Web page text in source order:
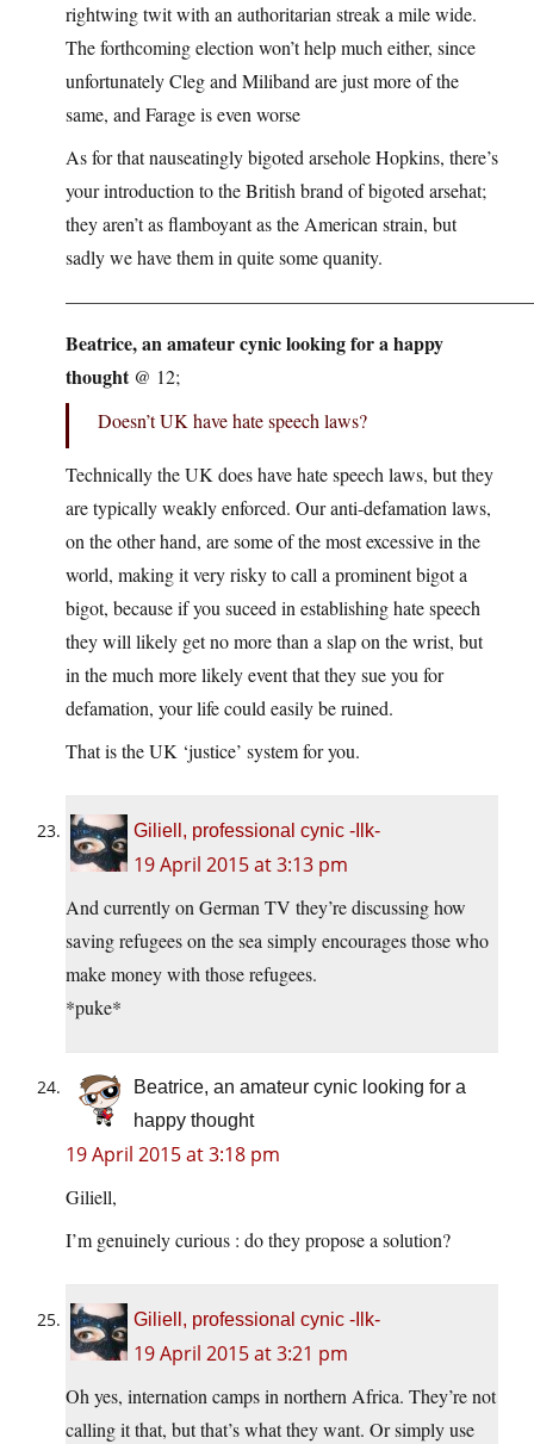
rightwing twit with an authoritarian streak a mile wide.
The forthcoming election won’t help much either, since
unfortunately Cleg and Miliband are just more of the
same, and Farage is even worse
As for that nauseatingly bigoted arsehole Hopkins, there’s
your introduction to the British brand of bigoted arsehat;
they aren’t as flamboyant as the American strain, but
sadly we have them in quite some quanity.
Beatrice, an amateur cynic looking for a happy
thought@ 12;
Doesn’t UK have hate speech laws?
Technically the UK does have hate speech laws, but they
are typically weakly enforced. Our anti-defamation laws,
on the other hand, are some of the most excessive in the
world, making it very risky to call a prominent bigot a
bigot, because if you suceed in establishing hate speech
they will likely get no more than a slap on the wrist, but
in the much more likely event that they sue you for
defamation, your life could easily be ruined.
That is the UK ‘justice’ system for you.
Giliell, professional cynic -Ilk-
19 April 2015 at 3:13 pm
And currently on German TV they’re discussing how
saving refugees on the sea simply encourages those who
make money with those refugees.
*puke*
Beatrice, an amateur cynic looking for a
happy thought
19 April 2015 at 3:18 pm
Giliell,
I’m genuinely curious : do they propose a solution?
Giliell, professional cynic -Ilk-
19 April 2015 at 3:21 pm
Oh yes, internation camps in northern Africa. They’re not
calling it that, but that’s what they want. Or simply use